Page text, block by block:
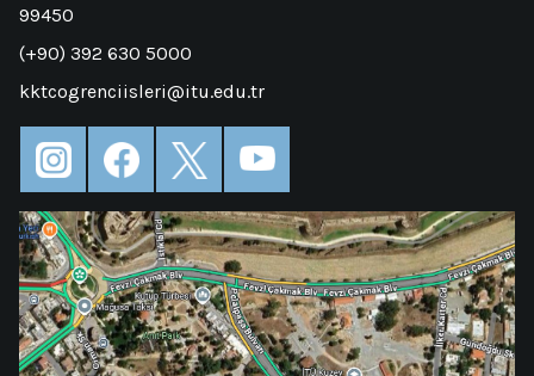
99450
(+90) 392 630 5000
kktcogrenciisleri@itu.edu.tr